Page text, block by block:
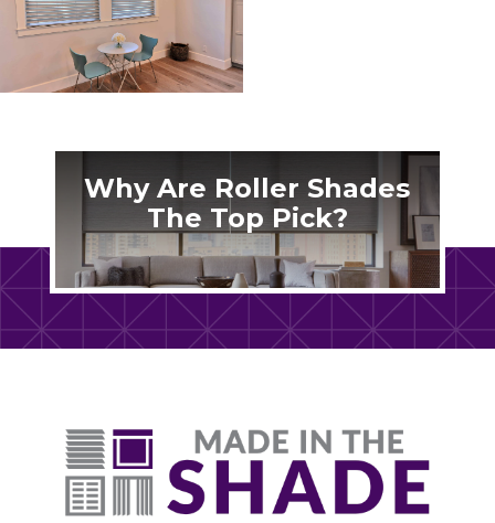
Why Are Roller Shades
The Top Pick?